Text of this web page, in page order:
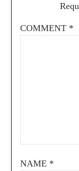
COMMENT *
NAME *